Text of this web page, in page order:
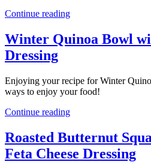
Continue reading
Winter Quinoa Bowl
Dressing
Enjoying your recipe for Winter
ways to enjoy your food!
Continue reading
Roasted Butternut
Feta Cheese Dressing